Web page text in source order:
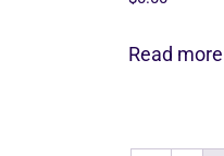
Read more